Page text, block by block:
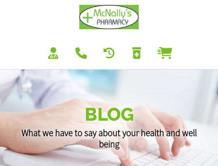
BLOG
What we have to say about your health and well
being